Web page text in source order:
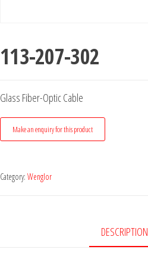
113-207-302
Glass Fiber-Optic Cable
Category: Wenglor
DESCRIPTION